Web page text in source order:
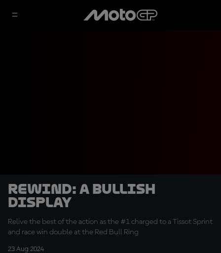
REWIND: A Bullish
Display
Relive the best of the action as the #1 charged to a Tissot Sprint
and race win double at the Red Bull Ring
23 Aug 2024